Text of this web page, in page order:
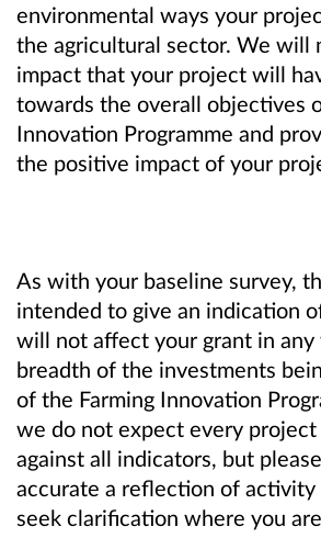
environmental ways your
the agricultural sector. We will
impact that your project will
towards the overall objectives
Innovation Programme and
the positive impact of your
As with your baseline survey,
intended to give an indication
will not affect your grant in any
breadth of the investments
of the Farming Innovation
we do not expect every
against all indicators, but
accurate a reflection of activity
seek clarification where you